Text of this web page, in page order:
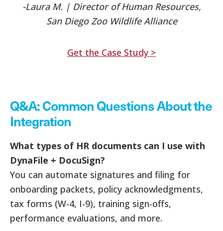
-Laura M. | Director of Human Resources,
San Diego Zoo Wildlife Alliance
Get the Case Study >
Q&A: Common Questions About the
Integration
What types of HR documents can I use with
DynaFile + DocuSign?
You can automate signatures and filing for
onboarding packets, policy acknowledgments,
tax forms (W-4, I-9), training sign-offs,
performance evaluations, and more.